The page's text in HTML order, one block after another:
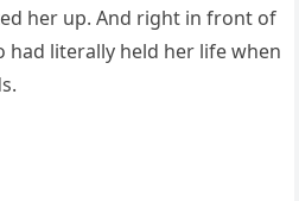
her up. And right in front of
had literally held her life when